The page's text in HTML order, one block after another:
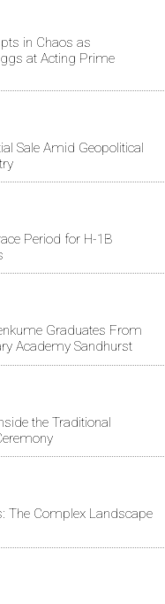
in Chaos as
at Acting Prime
Sale Amid Geopolitical
Period for H-1B
Graduates From
Academy Sandhurst
the Traditional
The Complex Landscape